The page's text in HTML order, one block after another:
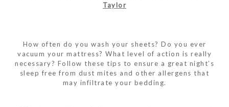
Taylor
How often do you wash your sheets? Do you ever
vacuum your mattress? What level of action is really
necessary? Follow these tips to ensure a great night’s
sleep free from dust mites and other allergens that
may infiltrate your bedding.